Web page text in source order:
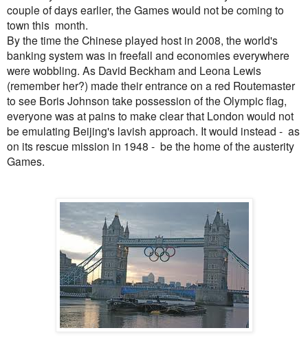
couple of days earlier, the Games would not be coming to
town this month.
By the time the Chinese played host in 2008, the world's
banking system was in freefall and economies everywhere
were wobbling. As David Beckham and Leona Lewis
(remember her?) made their entrance on a red Routemaster
to see Boris Johnson take possession of the Olympic flag,
everyone was at pains to make clear that London would not
be emulating Beijing's lavish approach. It would instead - as
on its rescue mission in 1948 - be the home of the austerity
Games.